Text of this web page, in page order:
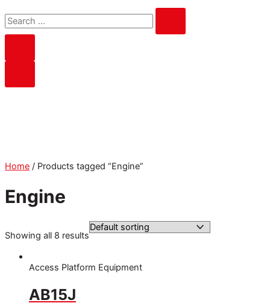
Home / Products tagged “Engine”
Engine
Showing all 8 results
Access Platform Equipment
AB15J